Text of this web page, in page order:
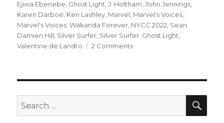
Ejiwa Ebenebe Ghost Light ,J. Holtham ,John Jennings
Karen Darboe Ken Lashley Marvel Marvel's Voices
Marvel's Voices: Wakanda Forever NYCC 2022 Sean
Damien Hill Silver Surfer Silver Surfer: Ghost Light
Valentine de Landro
2 Commentson
projects
Bloodline,
Search
for: